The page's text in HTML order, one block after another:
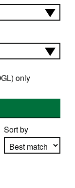
only
Sort by